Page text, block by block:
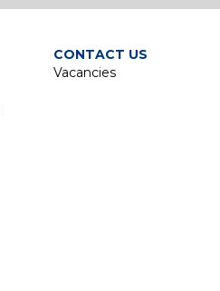
CONTACT US
Vacancies